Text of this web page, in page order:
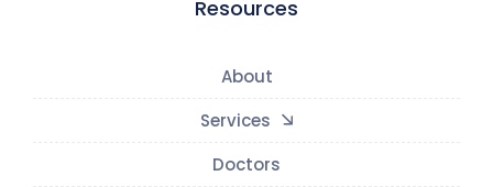
Resources
About
Services
Doctors